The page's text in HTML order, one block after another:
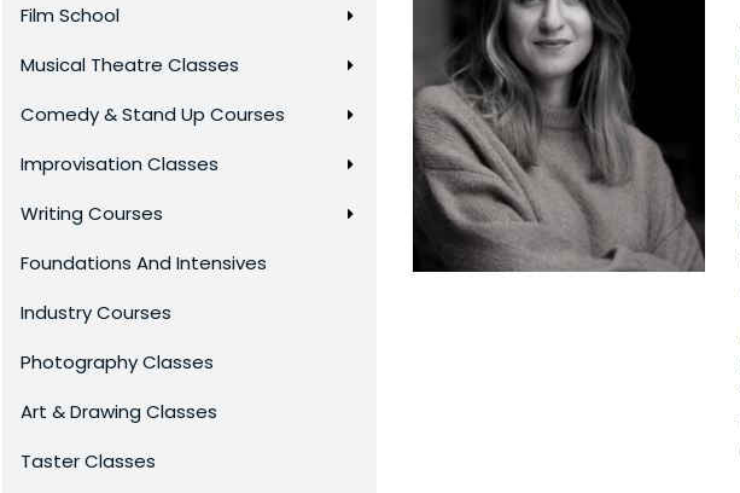
Film School
Musical Theatre Classes
Comedy & Stand Up Courses
Improvisation Classes
Writing Courses
Foundations And Intensives
Industry Courses
Photography Classes
Art & Drawing Classes
Taster Classes